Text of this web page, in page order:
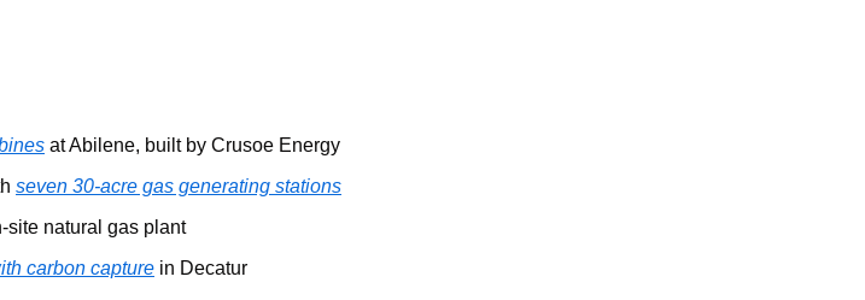
at Abilene, built by Crusoe Energy
seven 30-acre gas generating stations
site natural gas plant
carbon capture in Decatur